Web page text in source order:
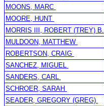
MOONS, MARC
MOORE, HUNT
MORRIS III, ROBERT (TREY) B.
MULDOON, MATTHEW
ROBERTSON, CRAIG
SANCHEZ, MIGUEL
SANDERS, CARL
SCHROER, SARAH
SEADER, GREGORY (GREG)